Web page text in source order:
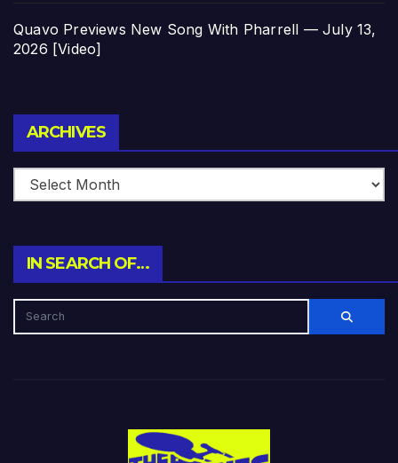
Quavo Previews New Song With Pharrell — July 13,
2026 [Video]
ARCHIVES
IN SEARCH OF…